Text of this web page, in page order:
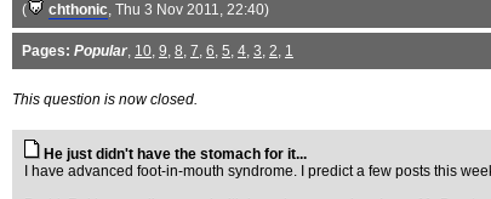
( chthonic, Thu 3 Nov 2011, 22:40)
Pages: Popular, 10, 9, 8, 7, 6, 5, 4, 3, 2, 1
This question is now closed.
He just didn't have the stomach for it...
I have advanced foot-in-mouth syndrome. I predict a few posts this